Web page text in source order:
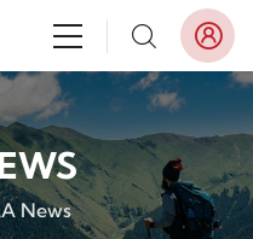
News